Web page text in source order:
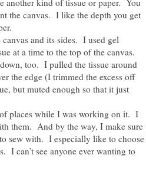
the canvas. I like the depth you get
and its sides. I used gel
at a time to the top of the canvas.
too. I pulled the tissue around
the edge (I trimmed the excess off
but muted enough so that it just
places while I was working on it. I
them. And by the way, I make sure
sew with. I especially like to choose
I can’t see anyone ever wanting to